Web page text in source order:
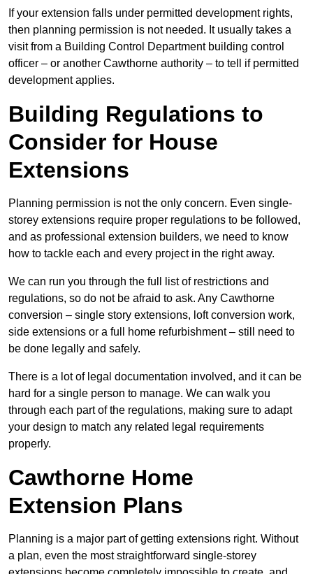
If your extension falls under permitted development rights,
then planning permission is not needed. It usually takes a
visit from a Building Control Department building control
officer – or another Cawthorne authority – to tell if permitted
development applies.
Building Regulations to
Consider for House
Extensions
Planning permission is not the only concern. Even single-
storey extensions require proper regulations to be followed,
and as professional extension builders, we need to know
how to tackle each and every project in the right away.
We can run you through the full list of restrictions and
regulations, so do not be afraid to ask. Any Cawthorne
conversion – single story extensions, loft conversion work,
side extensions or a full home refurbishment – still need to
be done legally and safely.
There is a lot of legal documentation involved, and it can be
hard for a single person to manage. We can walk you
through each part of the regulations, making sure to adapt
your design to match any related legal requirements
properly.
Cawthorne Home
Extension Plans
Planning is a major part of getting extensions right. Without
a plan, even the most straightforward single-storey